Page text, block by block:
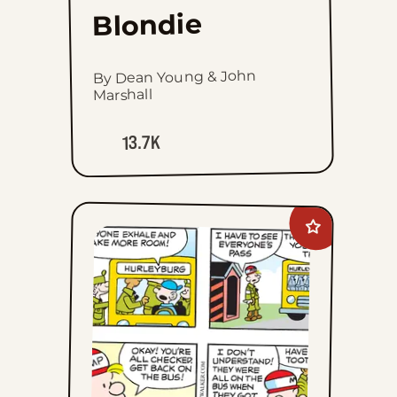
Blondie
By Dean Young & John
Marshall
13.7K
Add
Beetle
Bailey
favorites